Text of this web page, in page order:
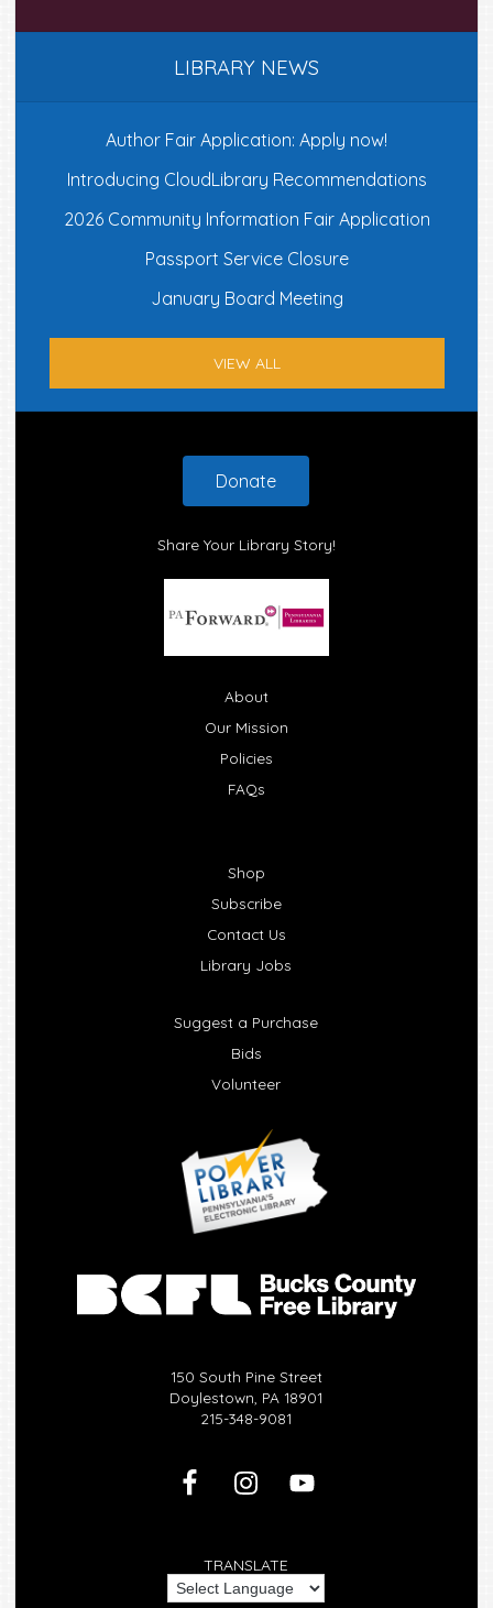
LIBRARY NEWS
Author Fair Application: Apply now!
Introducing CloudLibrary Recommendations
2026 Community Information Fair Application
Passport Service Closure
January Board Meeting
VIEW ALL
Donate
Share Your Library Story!
About
Our Mission
Policies
FAQs
Shop
Subscribe
Contact Us
Library Jobs
Suggest a Purchase
Bids
Volunteer
150 South Pine Street
Doylestown, PA 18901
215-348-9081
TRANSLATE